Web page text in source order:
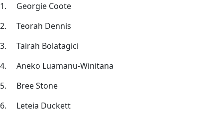
1. Georgie Coote
2. Teorah Dennis
3. Tairah Bolatagici
4. Aneko Luamanu-Winitana
5. Bree Stone
6. Leteia Duckett